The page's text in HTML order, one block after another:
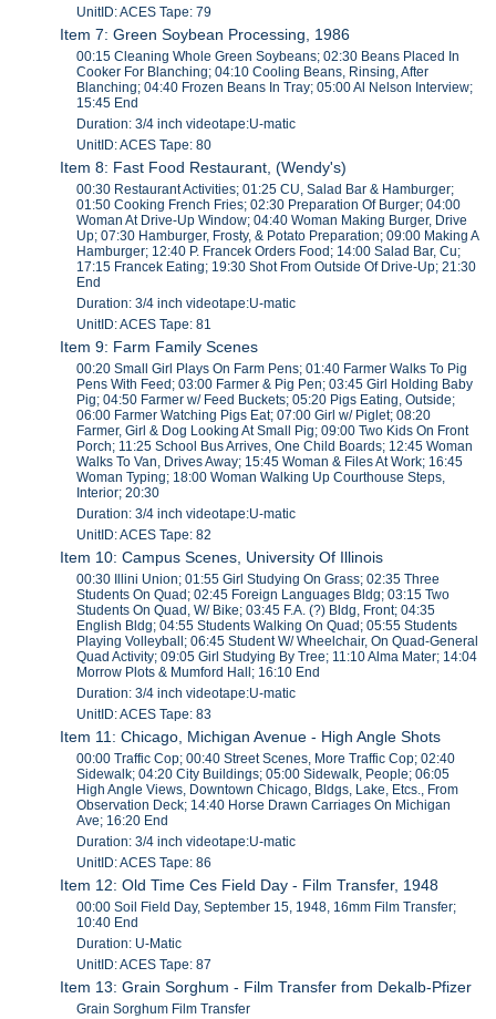
UnitID: ACES Tape: 79
Item 7: Green Soybean Processing, 1986
00:15 Cleaning Whole Green Soybeans; 02:30 Beans Placed In
Cooker For Blanching; 04:10 Cooling Beans, Rinsing, After
Blanching; 04:40 Frozen Beans In Tray; 05:00 Al Nelson Interview;
15:45 End
Duration: 3/4 inch videotape:U-matic
UnitID: ACES Tape: 80
Item 8: Fast Food Restaurant, (Wendy's)
00:30 Restaurant Activities; 01:25 CU, Salad Bar & Hamburger;
01:50 Cooking French Fries; 02:30 Preparation Of Burger; 04:00
Woman At Drive-Up Window; 04:40 Woman Making Burger, Drive
Up; 07:30 Hamburger, Frosty, & Potato Preparation; 09:00 Making A
Hamburger; 12:40 P. Francek Orders Food; 14:00 Salad Bar, Cu;
17:15 Francek Eating; 19:30 Shot From Outside Of Drive-Up; 21:30
End
Duration: 3/4 inch videotape:U-matic
UnitID: ACES Tape: 81
Item 9: Farm Family Scenes
00:20 Small Girl Plays On Farm Pens; 01:40 Farmer Walks To Pig
Pens With Feed; 03:00 Farmer & Pig Pen; 03:45 Girl Holding Baby
Pig; 04:50 Farmer w/ Feed Buckets; 05:20 Pigs Eating, Outside;
06:00 Farmer Watching Pigs Eat; 07:00 Girl w/ Piglet; 08:20
Farmer, Girl & Dog Looking At Small Pig; 09:00 Two Kids On Front
Porch; 11:25 School Bus Arrives, One Child Boards; 12:45 Woman
Walks To Van, Drives Away; 15:45 Woman & Files At Work; 16:45
Woman Typing; 18:00 Woman Walking Up Courthouse Steps,
Interior; 20:30
Duration: 3/4 inch videotape:U-matic
UnitID: ACES Tape: 82
Item 10: Campus Scenes, University Of Illinois
00:30 Illini Union; 01:55 Girl Studying On Grass; 02:35 Three
Students On Quad; 02:45 Foreign Languages Bldg; 03:15 Two
Students On Quad, W/ Bike; 03:45 F.A. (?) Bldg, Front; 04:35
English Bldg; 04:55 Students Walking On Quad; 05:55 Students
Playing Volleyball; 06:45 Student W/ Wheelchair, On Quad-General
Quad Activity; 09:05 Girl Studying By Tree; 11:10 Alma Mater; 14:04
Morrow Plots & Mumford Hall; 16:10 End
Duration: 3/4 inch videotape:U-matic
UnitID: ACES Tape: 83
Item 11: Chicago, Michigan Avenue - High Angle Shots
00:00 Traffic Cop; 00:40 Street Scenes, More Traffic Cop; 02:40
Sidewalk; 04:20 City Buildings; 05:00 Sidewalk, People; 06:05
High Angle Views, Downtown Chicago, Bldgs, Lake, Etcs., From
Observation Deck; 14:40 Horse Drawn Carriages On Michigan
Ave; 16:20 End
Duration: 3/4 inch videotape:U-matic
UnitID: ACES Tape: 86
Item 12: Old Time Ces Field Day - Film Transfer, 1948
00:00 Soil Field Day, September 15, 1948, 16mm Film Transfer;
10:40 End
Duration: U-Matic
UnitID: ACES Tape: 87
Item 13: Grain Sorghum - Film Transfer from Dekalb-Pfizer
Grain Sorghum Film Transfer